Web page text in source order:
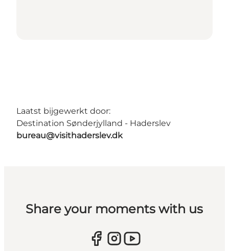
Laatst bijgewerkt door:
Destination Sønderjylland - Haderslev
bureau@visithaderslev.dk
Share your moments with us